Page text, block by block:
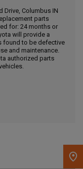
the top navigation
Drive, Columbus IN
parts
for: 24 months or
will provide a
found to be defective
and maintenance.
authorized parts